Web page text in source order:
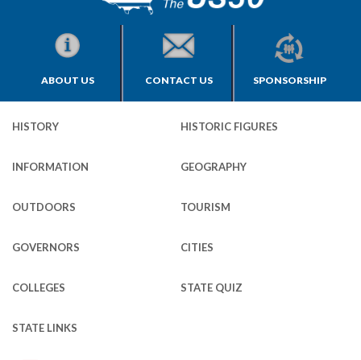
ABOUT US CONTACT US SPONSORSHIP
HISTORY HISTORIC FIGURES
INFORMATION GEOGRAPHY
OUTDOORS TOURISM
GOVERNORS CITIES
COLLEGES STATE QUIZ
STATE LINKS